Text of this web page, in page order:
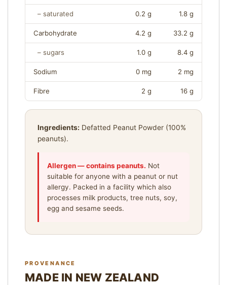
N
F
O
R
M
T
—
I
1
2
– saturated 0.2 g 1.8 g
Carbohydrate 4.2 g 33.2 g
– sugars 1.0 g 8.4 g
Sodium 0 mg 2 mg
Fibre 2 g 16 g
Ingredients: Defatted Peanut Powder (100%
peanuts).
Allergen — contains peanuts. Not
suitable for anyone with a peanut or nut
allergy. Packed in a facility which also
processes milk products, tree nuts, soy,
egg and sesame seeds.
PROVENANCE
MADE IN NEW ZEALAND